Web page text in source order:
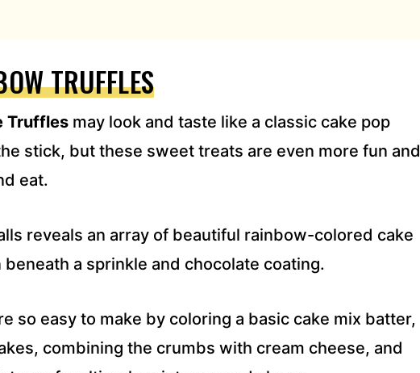
TRUFFLES
Truffles may look and taste like a classic cake pop
stick, but these sweet treats are even more fun and
eat.
reveals an array of beautiful rainbow-colored cake
beneath a sprinkle and chocolate coating.
so easy to make by coloring a basic cake mix batter,
combining the crumbs with cream cheese, and